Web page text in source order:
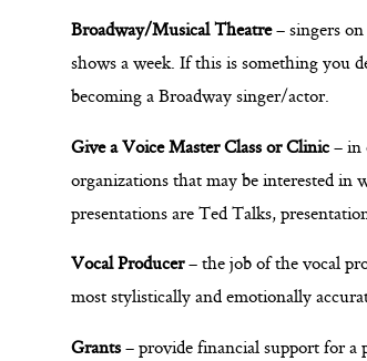
Broadway/Musical Theatre– singers
shows a week. If this is something you
becoming a Broadway singer/actor.
Give a Voice Master Class or Clinic– in
organizations that may be interested in
presentations are Ted Talks,
Vocal Producer– the job of the vocal
most stylistically and emotionally
Grants– provide financial support for a